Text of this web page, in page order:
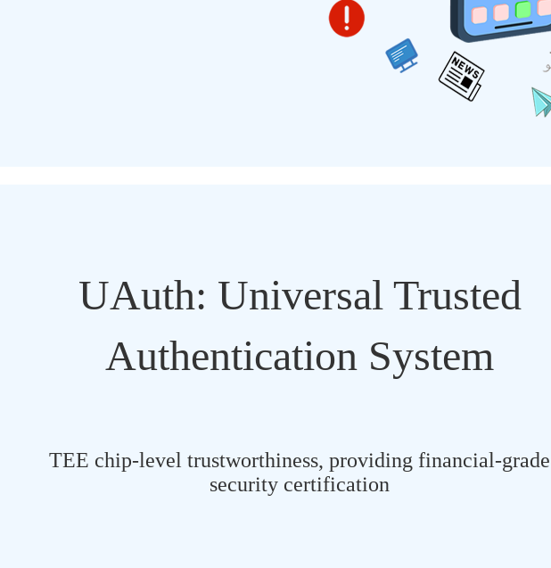
UAuth: Universal Trusted
Authentication System
TEE chip-level trustworthiness, providing financial-grade
security certification